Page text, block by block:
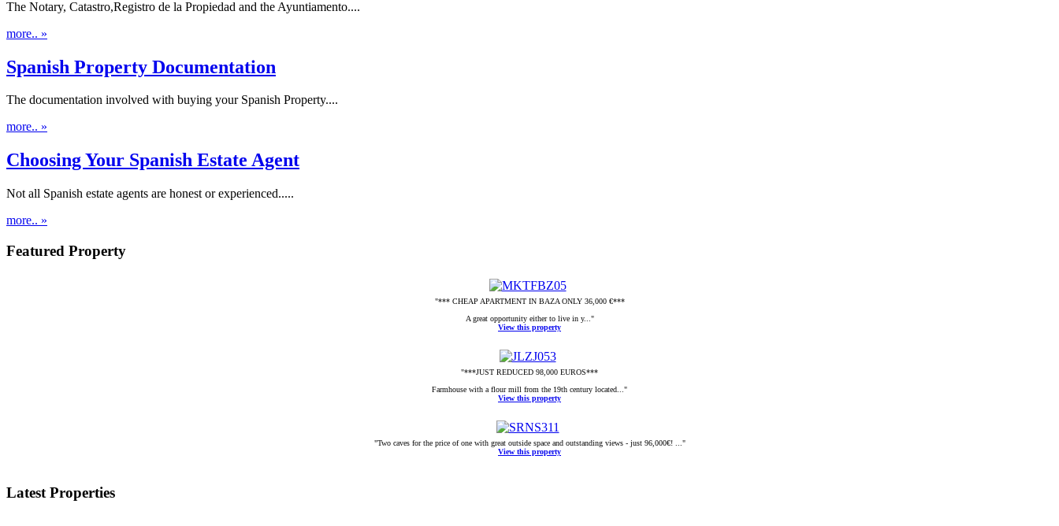
The Notary, Catastro,Registro de la Propiedad and the Ayuntiamento....
more.. »
Spanish Property Documentation
The documentation involved with buying your Spanish Property....
more.. »
Choosing Your Spanish Estate Agent
Not all Spanish estate agents are honest or experienced.....
more.. »
Featured Property
"*** CHEAP APARTMENT IN BAZA ONLY 36,000 €***
A great opportunity either to live in y..."
View this property
"***JUST REDUCED 98,000 EUROS***
Farmhouse with a flour mill from the 19th century located..."
View this property
"Two caves for the price of one with great outside space and outstanding views - just 96,000€! ..."
View this property
Latest Properties